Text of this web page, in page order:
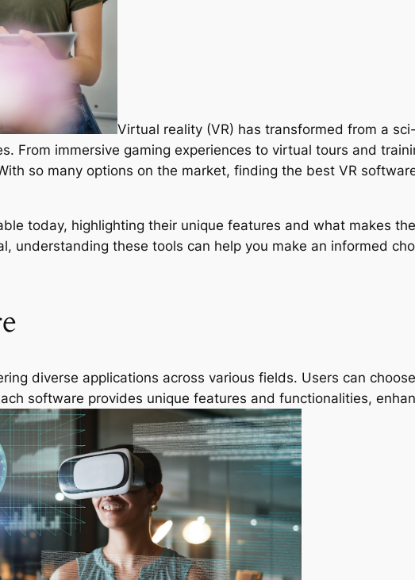
Virtual reality (VR) has transformed from a
From immersive gaming experiences to virtual tours and
so many options on the market, finding the best VR
today, highlighting their unique features and what makes
understanding these tools can help you make an informed
diverse applications across various fields. Users can
software provides unique features and functionalities,